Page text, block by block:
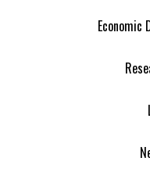
Economic